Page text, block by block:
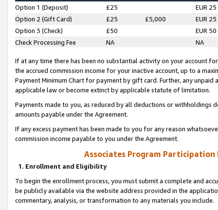
Option 1 (Deposit) £25
EUR 25
Option 2 (Gift Card)
£25 £5,000
EUR 25
Option 3 (Check)
£50
EUR 50
Check Processing Fee
NA NA
If at any time there has been no substantial activity on your account
the accrued commission income for your inactive account, up to a
Payment Minimum Chart for payment by gift card. Further, any
applicable law or become extinct by applicable statute of limitation.
Payments made to you, as reduced by all deductions or
amounts payable under the Agreement.
If any excess payment has been made to you for any reason
commission income payable to you under the Agreement.
Associates Program Participation
1. Enrollment and Eligibility
To begin the enrollment process, you must submit a complete and
be publicly available via the website address provided in the
commentary, analysis, or transformation to any materials you include.